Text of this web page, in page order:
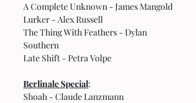
A Complete Unknown - James Mangold
Lurker - Alex Russell
The Thing With Feathers - Dylan
Southern
Late Shift - Petra Volpe
Berlinale Special:
Shoah - Claude Lanzmann